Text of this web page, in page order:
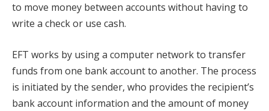
to move money between accounts without having to
write a check or use cash.
EFT works by using a computer network to transfer
funds from one bank account to another. The process
is initiated by the sender, who provides the recipient’s
bank account information and the amount of money